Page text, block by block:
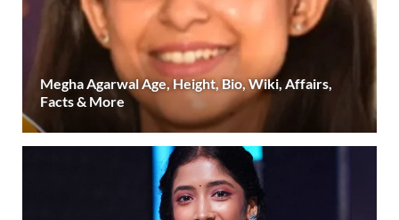
Megha Agarwal Age, Height, Bio, Wiki, Affairs,
Facts & More